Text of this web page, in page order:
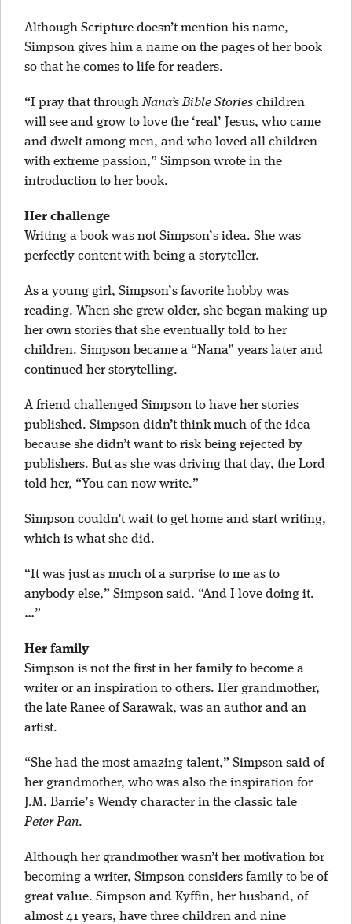
Although Scripture doesn’t mention his name,
Simpson gives him a name on the pages of her book
so that he comes to life for readers.
“I pray that throughNana’s Bible Stories children
will see and grow to love the ‘real’ Jesus, who came
and dwelt among men, and who loved all children
with extreme passion,” Simpson wrote in the
introduction to her book.
Her challenge
Writing a book was not Simpson’s idea. She was
perfectly content with being a storyteller.
As a young girl, Simpson’s favorite hobby was
reading. When she grew older, she began making up
her own stories that she eventually told to her
children. Simpson became a “Nana” years later and
continued her storytelling.
A friend challenged Simpson to have her stories
published. Simpson didn’t think much of the idea
because she didn’t want to risk being rejected by
publishers. But as she was driving that day, the Lord
told her, “You can now write.”
Simpson couldn’t wait to get home and start writing,
which is what she did.
“It was just as much of a surprise to me as to
anybody else,” Simpson said. “And I love doing it.
…”
Her family
Simpson is not the first in her family to become a
writer or an inspiration to others. Her grandmother,
the late Ranee of Sarawak, was an author and an
artist.
“She had the most amazing talent,” Simpson said of
her grandmother, who was also the inspiration for
J.M. Barrie’s Wendy character in the classic tale
Peter Pan.
Although her grandmother wasn’t her motivation for
becoming a writer, Simpson considers family to be of
great value. Simpson and Kyffin, her husband, of
almost 41 years, have three children and nine